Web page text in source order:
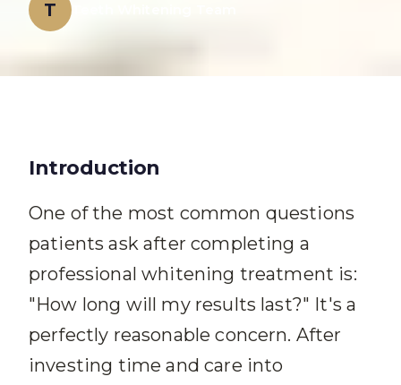
T
Introduction
One of the most common questions
patients ask after completing a
professional whitening treatment is:
"How long will my results last?" It's a
perfectly reasonable concern. After
investing time and care into